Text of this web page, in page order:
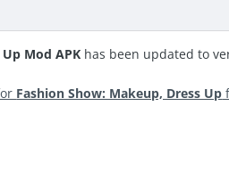
Mod APK has been updated to
Fashion Show: Makeup, Dress Up